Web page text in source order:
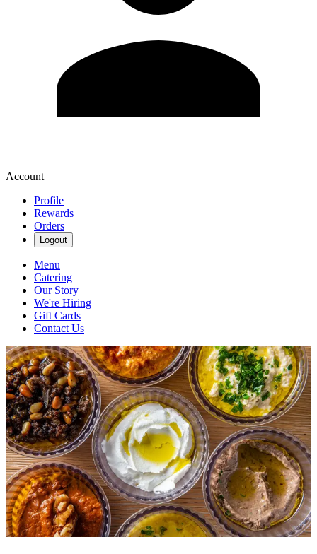
Account
Profile
Rewards
Orders
Logout
Menu
Catering
Our Story
We're Hiring
Gift Cards
Contact Us